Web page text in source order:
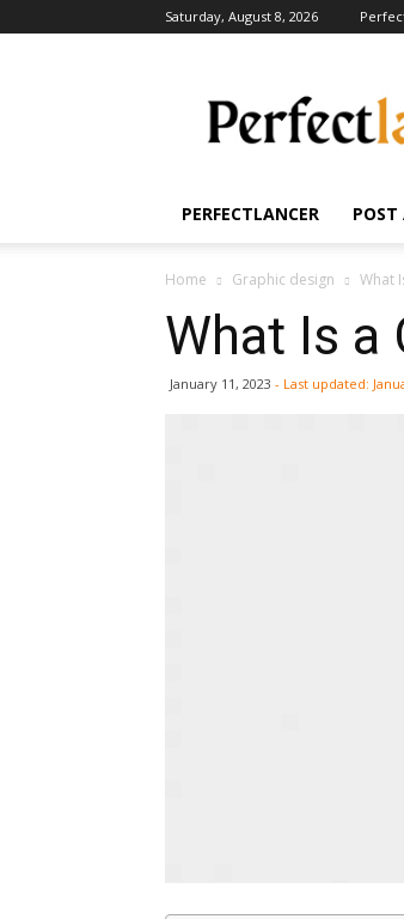
Saturday, August 8, 2026
Blog
PERFECTLANCER POST
Home Graphic design What
What Is a
January 11, 2023 - Last updated: